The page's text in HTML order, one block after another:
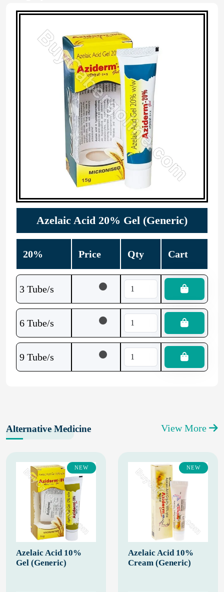
Azelaic Acid 20% Gel (Generic)
20% Price Qty Cart
3 Tube/s
6 Tube/s
9 Tube/s
Alternative Medicine View More
NEW
Azelaic Acid 10%
Gel (Generic)
NEW
Azelaic Acid 10%
Cream (Generic)